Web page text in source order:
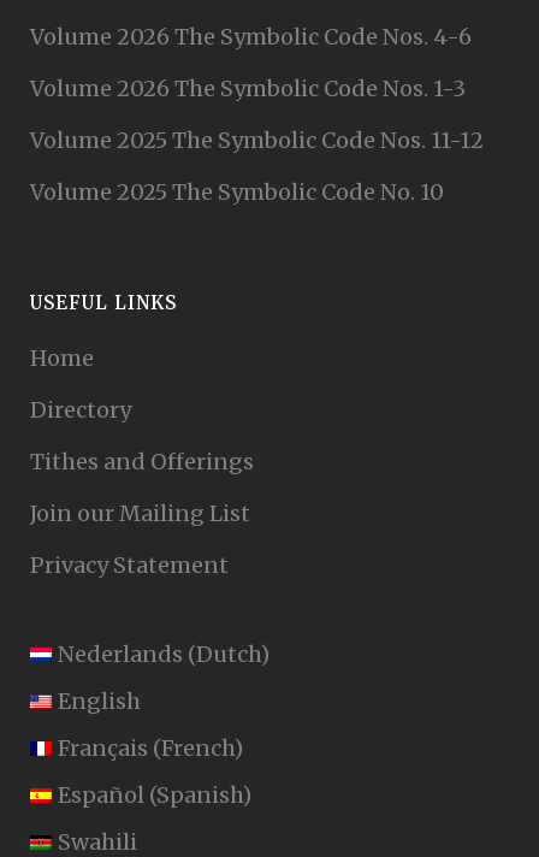
Volume 2026 The Symbolic Code Nos. 4-6
Volume 2026 The Symbolic Code Nos. 1-3
Volume 2025 The Symbolic Code Nos. 11-12
Volume 2025 The Symbolic Code No. 10
USEFUL LINKS
Home
Directory
Tithes and Offerings
Join our Mailing List
Privacy Statement
Nederlands (Dutch)
English
Français (French)
Español (Spanish)
Swahili